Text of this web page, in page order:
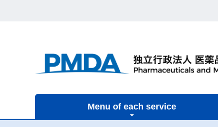
Menu of each service